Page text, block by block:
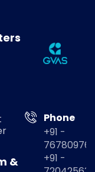
&
Phone
+91 -
+91 -